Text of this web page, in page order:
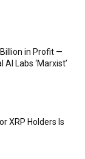
in Profit —
AI Labs ‘Marxist’
XRP Holders Is